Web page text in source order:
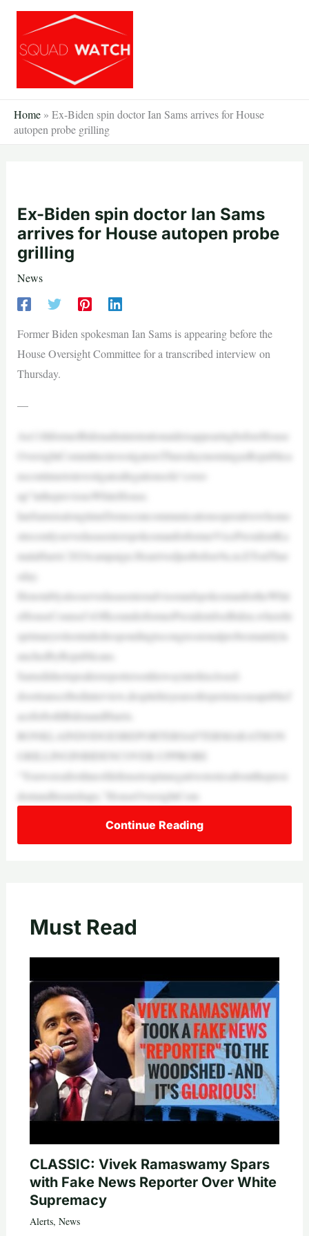
Skip
content
Home » Ex-Biden spin doctor Ian Sams arrives for House
autopen probe grilling
Ex-Biden spin doctor Ian Sams
arrives for House autopen probe
grilling
News
Former Biden spokesman Ian Sams is appearing before the
House Oversight Committee for a transcribed interview on
Thursday.
—
An11thformerBidenadministrationaideisappearingbeforeHouse
OversightCommitteeinvestigatorsThursdaymorningasRepublica
nscontinuetoinvestigateallegationsofa“cover-
up”inthepreviousWhiteHouse.
IanSamsisalongtimeDemocratcommunicationsoperativewhomo
strecentlyservedasaseniorspokesmanforformerVicePresidentKa
malaHarris’2024campaign.Hearrivedjustbefore9a.m.ETonThur
sday.
HenotablyalsoservedasasenioradvisorandspokesmanfortheWhit
eHouseCounsel’sOfficeunderformerPresidentJoeBiden,wherehi
sprimaryroleentailedrespondingtocongressionalprobesmainlyla
unchedbyRepublicans.
Samsdidnotspeaktoreportersonhiswayintohisclosed-
doortranscribedinterview,despitehisyearsofexperienceasapublicf
aceforbothBidenandHarris.
RONKLAINDODGESREPORTERSAFTERMARATHON
GRILLINGINBIDENCOVER-UPPROBE
“Youwereafirstlineofdefensetospinnegativestoriesaboutthepresi
dentandhismishaps,”HouseOversightCom
Continue Reading
Must Read
CLASSIC: Vivek Ramaswamy Spars
with Fake News Reporter Over White
Supremacy
Alerts, News